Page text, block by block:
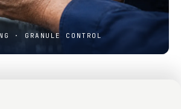
· GRANULE CONTROL